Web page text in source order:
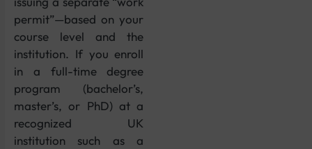
permit”—based on your
course level and the
institution. If you enroll
in a full-time degree
program (bachelor’s,
master’s, or PhD) at a
recognized UK
institution such as a